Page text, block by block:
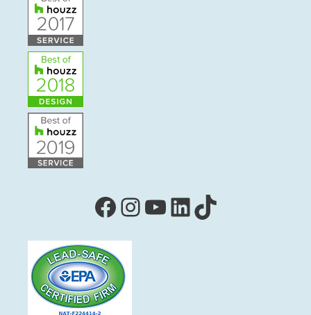
Facebook
Instagram
YouTube
LinkedIn
TikTok